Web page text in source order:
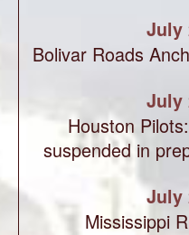
July
Bolivar Roads
July
Houston
suspended in
July
Mississippi